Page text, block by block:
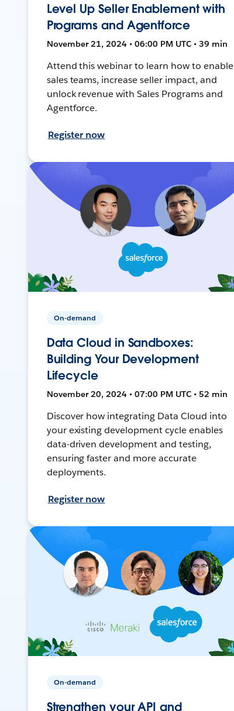
Level Up Seller Enablement with
Programs and Agentforce
November 21, 2024 • 06:00 PM UTC • 39 min
Attend this webinar to learn how to enable
sales teams, increase seller impact, and
unlock revenue with Sales Programs and
Agentforce.
Register now
On-demand
Data Cloud in Sandboxes:
Building Your Development
Lifecycle
November 20, 2024 • 07:00 PM UTC • 52 min
Discover how integrating Data Cloud into
your existing development cycle enables
data-driven development and testing,
ensuring faster and more accurate
deployments.
Register now
On-demand
Strengthen your API and